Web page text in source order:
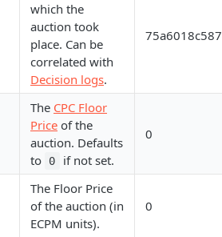
which the
auction took
place. Can be
correlated with
Decision logs.
The CPC Floor
Price of the
auction. Defaults
to
0 if not set.
0
The Floor Price
of the auction (in
ECPM units).
0